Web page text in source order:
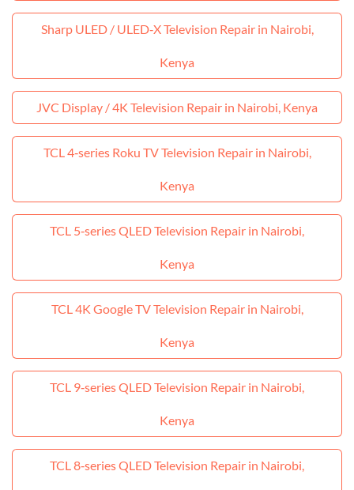
Sharp ULED / ULED‑X Television Repair in Nairobi,
Kenya
JVC Display / 4K Television Repair in Nairobi, Kenya
TCL 4‑series Roku TV Television Repair in Nairobi,
Kenya
TCL 5‑series QLED Television Repair in Nairobi,
Kenya
TCL 4K Google TV Television Repair in Nairobi,
Kenya
TCL 9‑series QLED Television Repair in Nairobi,
Kenya
TCL 8‑series QLED Television Repair in Nairobi,